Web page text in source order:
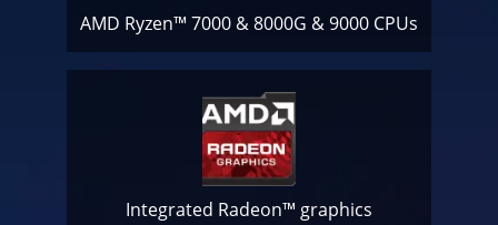
AMD Ryzen™ 7000 & 8000G & 9000 CPUs
Integrated Radeon™ graphics